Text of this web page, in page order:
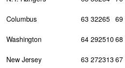
Columbus
63 32265 69
Washington 64 292510 68
New Jersey
63 272313 67